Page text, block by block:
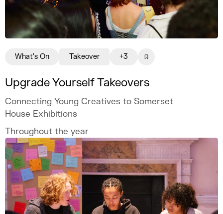
Upgrade Yourself Takeovers
Connecting Young Creatives to Somerset
House Exhibitions
Throughout the year
What's On Takeover +3